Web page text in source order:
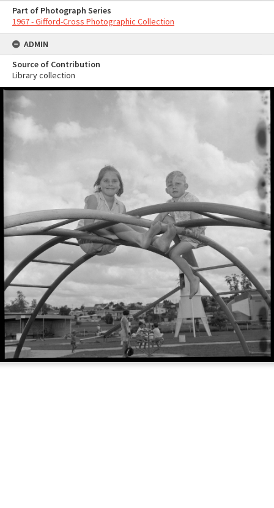
Part of Photograph Series
1967 - Gifford-Cross Photographic Collection
ADMIN
Source of Contribution
Library collection